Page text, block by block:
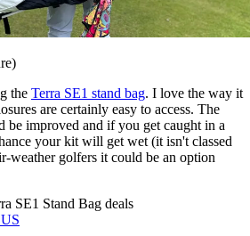
the Terra SE1 stand bag. I love the way it
are certainly easy to access. The
be improved and if you get caught in a
your kit will get wet (it isn't classed
weather golfers it could be an option
SE1 Stand Bag deals